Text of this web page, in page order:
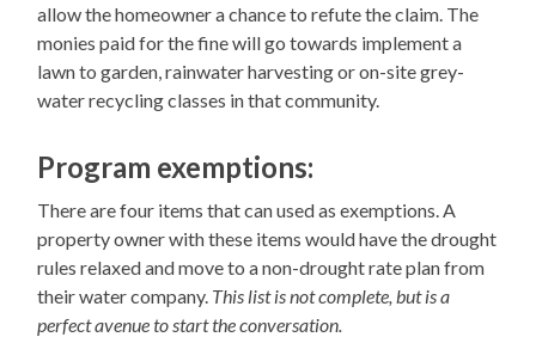
allow the homeowner a chance to refute the claim. The
monies paid for the fine will go towards implement a
lawn to garden, rainwater harvesting or on-site grey-
water recycling classes in that community.
Program exemptions:
There are four items that can used as exemptions. A
property owner with these items would have the drought
rules relaxed and move to a non-drought rate plan from
their water company. This list is not complete, but is a
perfect avenue to start the conversation.